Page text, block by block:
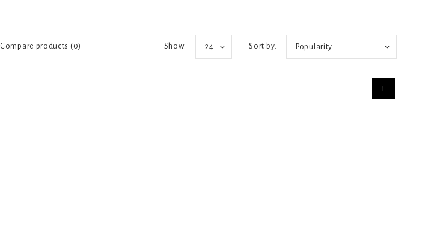
Compare products (0) Sort by: Popularity
Show: 24
1